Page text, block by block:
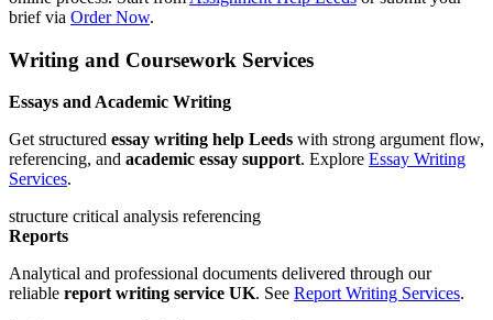
brief via Order Now.
Writing and Coursework Services
Essays and Academic Writing
Get structured essay writing help Leeds with strong argument flow,
referencing, and academic essay support. Explore Essay Writing
Services.
structure critical analysis referencing
Reports
Analytical and professional documents delivered through our
reliable report writing service UK. See Report Writing Services.